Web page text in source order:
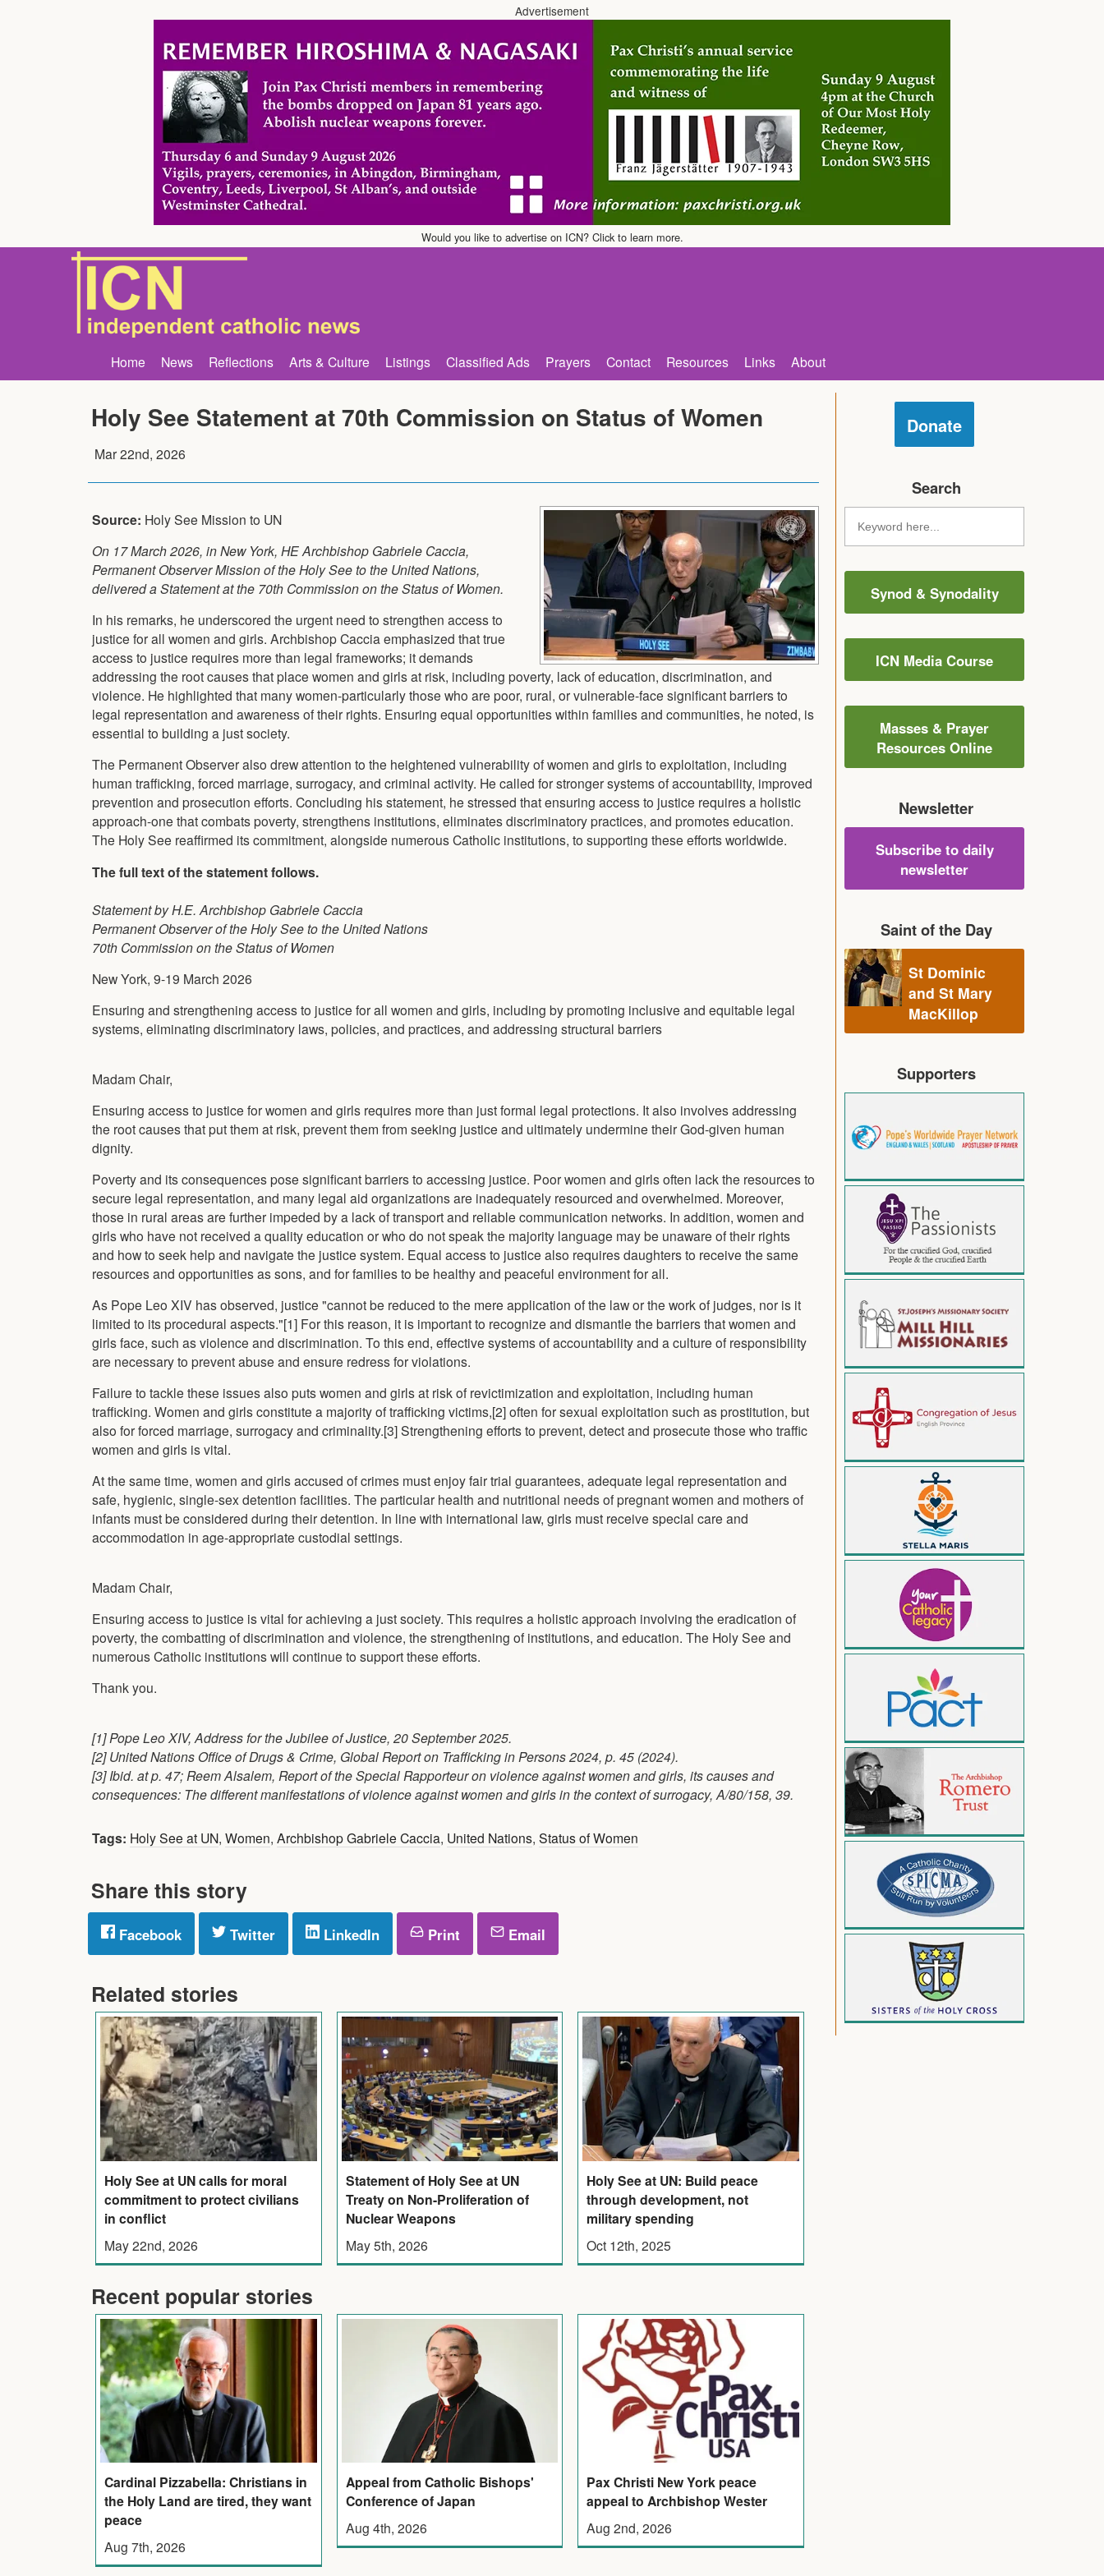
Advertisement
Would you like to advertise on ICN? Click to learn more.
Home News Reflections Arts & Culture Listings Classified Ads Prayers Contact Resources Links About
Holy See Statement at 70th Commission on Status of Women
Mar 22nd, 2026
Source: Holy See Mission to UN
On 17 March 2026, in New York, HE Archbishop Gabriele Caccia,
Permanent Observer Mission of the Holy See to the United Nations,
delivered a Statement at the 70th Commission on the Status of Women.
In his remarks, he underscored the urgent need to strengthen access to
justice for all women and girls. Archbishop Caccia emphasized that true
access to justice requires more than legal frameworks; it demands
addressing the root causes that place women and girls at risk, including poverty, lack of education, discrimination, and
violence. He highlighted that many women-particularly those who are poor, rural, or vulnerable-face significant barriers to
legal representation and awareness of their rights. Ensuring equal opportunities within families and communities, he noted, is
essential to building a just society.
The Permanent Observer also drew attention to the heightened vulnerability of women and girls to exploitation, including
human trafficking, forced marriage, surrogacy, and criminal activity. He called for stronger systems of accountability, improved
prevention and prosecution efforts. Concluding his statement, he stressed that ensuring access to justice requires a holistic
approach-one that combats poverty, strengthens institutions, eliminates discriminatory practices, and promotes education.
The Holy See reaffirmed its commitment, alongside numerous Catholic institutions, to supporting these efforts worldwide.
The full text of the statement follows.
Statement by H.E. Archbishop Gabriele Caccia
Permanent Observer of the Holy See to the United Nations
70th Commission on the Status of Women
New York, 9-19 March 2026
Ensuring and strengthening access to justice for all women and girls, including by promoting inclusive and equitable legal
systems, eliminating discriminatory laws, policies, and practices, and addressing structural barriers
Madam Chair,
Ensuring access to justice for women and girls requires more than just formal legal protections. It also involves addressing
the root causes that put them at risk, prevent them from seeking justice and ultimately undermine their God-given human
dignity.
Poverty and its consequences pose significant barriers to accessing justice. Poor women and girls often lack the resources to
secure legal representation, and many legal aid organizations are inadequately resourced and overwhelmed. Moreover,
those in rural areas are further impeded by a lack of transport and reliable communication networks. In addition, women and
girls who have not received a quality education or who do not speak the majority language may be unaware of their rights
and how to seek help and navigate the justice system. Equal access to justice also requires daughters to receive the same
resources and opportunities as sons, and for families to be healthy and peaceful environment for all.
As Pope Leo XIV has observed, justice "cannot be reduced to the mere application of the law or the work of judges, nor is it
limited to its procedural aspects."[1] For this reason, it is important to recognize and dismantle the barriers that women and
girls face, such as violence and discrimination. To this end, effective systems of accountability and a culture of responsibility
are necessary to prevent abuse and ensure redress for violations.
Failure to tackle these issues also puts women and girls at risk of revictimization and exploitation, including human
trafficking. Women and girls constitute a majority of trafficking victims,[2] often for sexual exploitation such as prostitution, but
also for forced marriage, surrogacy and criminality.[3] Strengthening efforts to prevent, detect and prosecute those who traffic
women and girls is vital.
At the same time, women and girls accused of crimes must enjoy fair trial guarantees, adequate legal representation and
safe, hygienic, single-sex detention facilities. The particular health and nutritional needs of pregnant women and mothers of
infants must be considered during their detention. In line with international law, girls must receive special care and
accommodation in age-appropriate custodial settings.
Madam Chair,
Ensuring access to justice is vital for achieving a just society. This requires a holistic approach involving the eradication of
poverty, the combatting of discrimination and violence, the strengthening of institutions, and education. The Holy See and
numerous Catholic institutions will continue to support these efforts.
Thank you.
[1] Pope Leo XIV, Address for the Jubilee of Justice, 20 September 2025.
[2] United Nations Office of Drugs & Crime, Global Report on Trafficking in Persons 2024, p. 45 (2024).
[3] Ibid. at p. 47; Reem Alsalem, Report of the Special Rapporteur on violence against women and girls, its causes and
consequences: The different manifestations of violence against women and girls in the context of surrogacy, A/80/158, 39.
Tags: Holy See at UN, Women, Archbishop Gabriele Caccia, United Nations, Status of Women
Share this story
Facebook Twitter LinkedIn Print Email
Related stories
Holy See at UN calls for moral
commitment to protect civilians
in conflict
May 22nd, 2026
Statement of Holy See at UN
Treaty on Non-Proliferation of
Nuclear Weapons
May 5th, 2026
Holy See at UN: Build peace
through development, not
military spending
Oct 12th, 2025
Recent popular stories
Cardinal Pizzabella: Christians in
the Holy Land are tired, they want
peace
Aug 7th, 2026
Appeal from Catholic Bishops'
Conference of Japan
Aug 4th, 2026
Pax Christi New York peace
appeal to Archbishop Wester
Aug 2nd, 2026
Donate
Search
Synod & Synodality
ICN Media Course
Masses & Prayer
Resources Online
Newsletter
Subscribe to daily
newsletter
Saint of the Day
St Dominic
and St Mary
MacKillop
Supporters